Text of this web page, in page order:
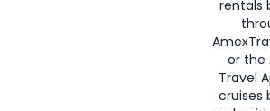
rentals
or the
Travel
cruises